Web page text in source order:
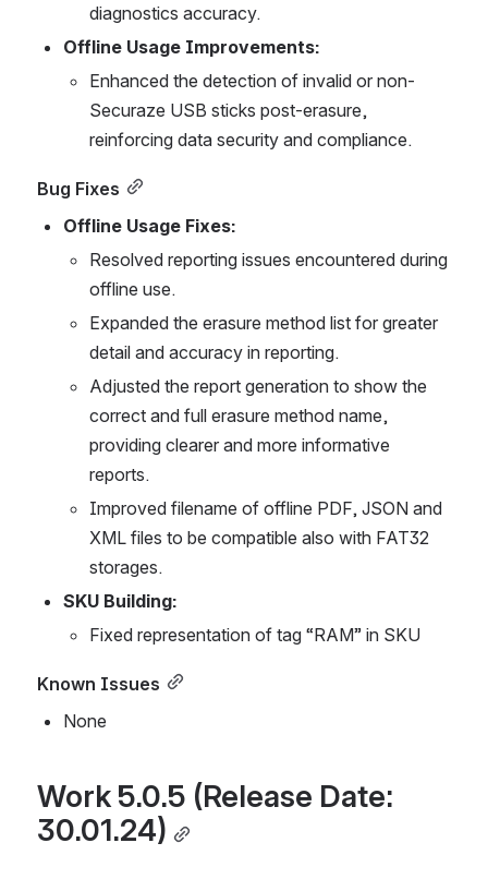
diagnostics accuracy.
Offline Usage Improvements:
Enhanced the detection of invalid or non-
Securaze USB sticks post-erasure,
reinforcing data security and compliance.
Bug Fixes
Offline Usage Fixes:
Resolved reporting issues encountered during
offline use.
Expanded the erasure method list for greater
detail and accuracy in reporting.
Adjusted the report generation to show the
correct and full erasure method name,
providing clearer and more informative
reports.
Improved filename of offline PDF, JSON and
XML files to be compatible also with FAT32
storages.
SKU Building:
Fixed representation of tag “RAM” in SKU
Known Issues
None
Work 5.0.5 (Release Date:
30.01.24)